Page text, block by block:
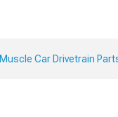
Muscle Car Drivetrain